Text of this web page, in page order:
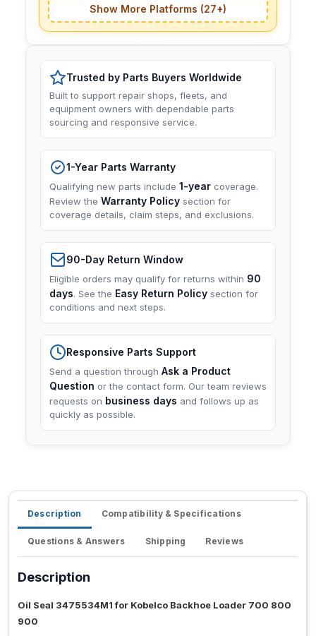
Show More Platforms (27+)
Trusted by Parts Buyers Worldwide
Built to support repair shops, fleets, and
equipment owners with dependable parts
sourcing and responsive service.
1-Year Parts Warranty
Qualifying new parts include 1-year coverage.
Review the Warranty Policy section for
coverage details, claim steps, and exclusions.
90-Day Return Window
Eligible orders may qualify for returns within 90
days. See the Easy Return Policy section for
conditions and next steps.
Responsive Parts Support
Send a question through Ask a Product
Question or the contact form. Our team reviews
requests on business days and follows up as
quickly as possible.
Description Compatibility & Specifications
Questions & Answers Shipping Reviews
Description
Oil Seal 3475534M1 for Kobelco Backhoe Loader 700 800
900